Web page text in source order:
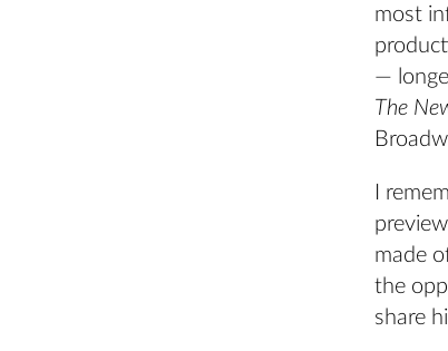
most
—
The
I
made
the
share